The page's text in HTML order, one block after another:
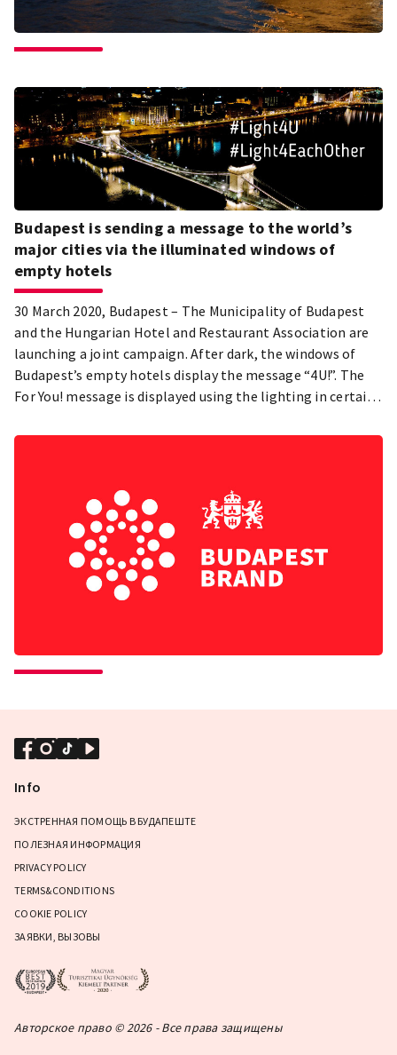
Budapest is sending a message to the world’s
major cities via the illuminated windows of
empty hotels
30 March 2020, Budapest – The Municipality of Budapest
and the Hungarian Hotel and Restaurant Association are
launching a joint campaign. After dark, the windows of
Budapest’s empty hotels display the message “4U!”. The
For You! message is displayed using the lighting in certain
Info
ЭКСТРЕННАЯ ПОМОЩЬ В БУДАПЕШТЕ
ПОЛЕЗНАЯ ИНФОРМАЦИЯ
PRIVACY POLICY
TERMS&CONDITIONS
COOKIE POLICY
ЗАЯВКИ, ВЫЗОВЫ
Авторское право © 2026 - Все права защищены